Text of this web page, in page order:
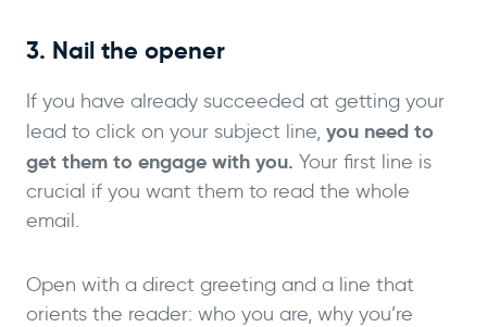
3. Nail the opener
If you have already succeeded at getting your
lead to click on your subject line, you need to
get them to engage with you. Your first line is
crucial if you want them to read the whole
email.
Open with a direct greeting and a line that
orients the reader: who you are, why you’re